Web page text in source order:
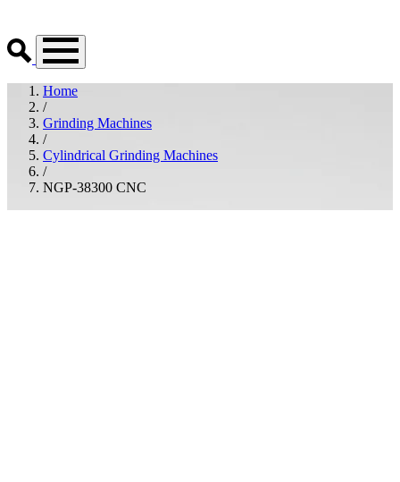
Home
/
Grinding Machines
/
Cylindrical Grinding Machines
/
NGP-38300 CNC